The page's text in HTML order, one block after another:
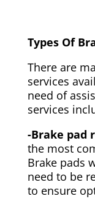
Types Of
There are
services
need of
services
-Brake pad
the most
Brake pads
need to be
to ensure